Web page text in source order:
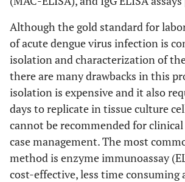
Although the gold standard for
of acute dengue virus infection is
isolation and characterization of
there are many drawbacks in this
isolation is expensive and it also
days to replicate in tissue culture
cannot be recommended for
case management. The most
method is enzyme immunoassay
cost-effective, less time consuming